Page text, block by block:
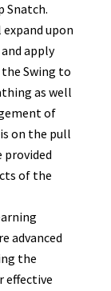
Snatch.
upon
apply
Swing to
as well
of
on the pull
provided
of the
advanced
the
effective